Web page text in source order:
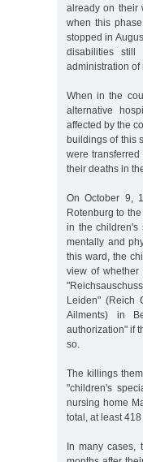
already on their
when this
stopped in
disabilities still
administration of
When in the
alternative
affected by the
buildings of this
were
their deaths in
On October 9,
Rotenburg to
in the children's
mentally and
this ward, the
view of
Leiden" (Reich
Ailments) in
authorization" if
so.
The killings
"children's
nursing home
total, at least
In many cases,